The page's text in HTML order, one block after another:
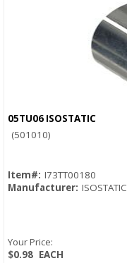
05TU06 ISOSTATIC
(501010)
Item#: I73TT00180
Manufacturer: ISOSTATIC
Your Price:
$0.98 EACH